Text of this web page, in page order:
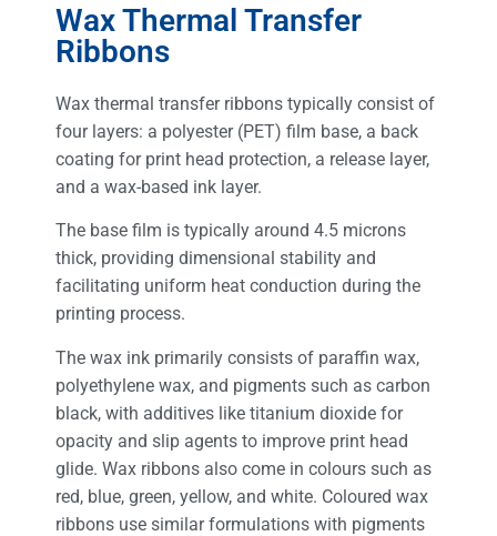
Wax Thermal Transfer
Ribbons
Wax thermal transfer ribbons typically consist of
four layers: a polyester (PET) film base, a back
coating for print head protection, a release layer,
and a wax-based ink layer.
The base film is typically around 4.5 microns
thick, providing dimensional stability and
facilitating uniform heat conduction during the
printing process.
The wax ink primarily consists of paraffin wax,
polyethylene wax, and pigments such as carbon
black, with additives like titanium dioxide for
opacity and slip agents to improve print head
glide. Wax ribbons also come in colours such as
red, blue, green, yellow, and white. Coloured wax
ribbons use similar formulations with pigments